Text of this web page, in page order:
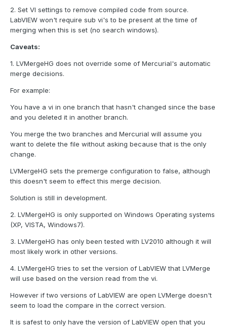
2. Set VI settings to remove compiled code from source.
LabVIEW won't require sub vi's to be present at the time of
merging when this is set (no search windows).
Caveats:
1. LVMergeHG does not override some of Mercurial's automatic
merge decisions.
For example:
You have a vi in one branch that hasn't changed since the base
and you deleted it in another branch.
You merge the two branches and Mercurial will assume you
want to delete the file without asking because that is the only
change.
LVMergeHG sets the premerge configuration to false, although
this doesn't seem to effect this merge decision.
Solution is still in development.
2. LVMergeHG is only supported on Windows Operating systems
(XP, VISTA, Windows7).
3. LVMergeHG has only been tested with LV2010 although it will
most likely work in other versions.
4. LVMergeHG tries to set the version of LabVIEW that LVMerge
will use based on the version read from the vi.
However if two versions of LabVIEW are open LVMerge doesn't
seem to load the compare in the correct version.
It is safest to only have the version of LabVIEW open that you